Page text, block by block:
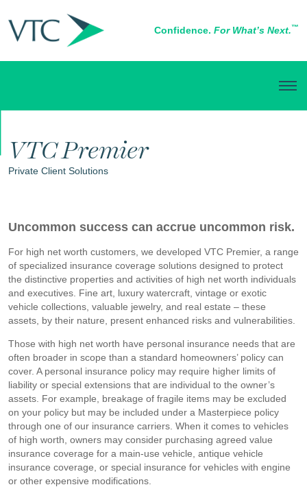
Confidence. For What’s Next.™
VTC Premier
Private Client Solutions
Uncommon success can accrue uncommon risk.
For high net worth customers, we developed VTC Premier, a range
of specialized insurance coverage solutions designed to protect
the distinctive properties and activities of high net worth individuals
and executives. Fine art, luxury watercraft, vintage or exotic
vehicle collections, valuable jewelry, and real estate – these
assets, by their nature, present enhanced risks and vulnerabilities.
Those with high net worth have personal insurance needs that are
often broader in scope than a standard homeowners’ policy can
cover. A personal insurance policy may require higher limits of
liability or special extensions that are individual to the owner’s
assets. For example, breakage of fragile items may be excluded
on your policy but may be included under a Masterpiece policy
through one of our insurance carriers. When it comes to vehicles
of high worth, owners may consider purchasing agreed value
insurance coverage for a main-use vehicle, antique vehicle
insurance coverage, or special insurance for vehicles with engine
or other expensive modifications.